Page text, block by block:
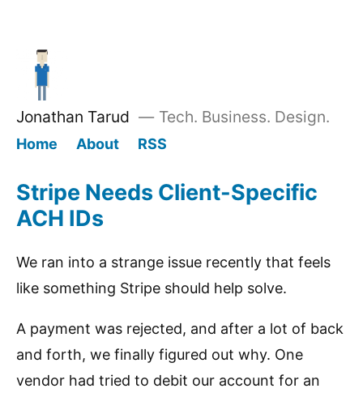
Jonathan Tarud — Tech. Business. Design.
Home About RSS
Stripe Needs Client-Specific
ACH IDs
We ran into a strange issue recently that feels
like something Stripe should help solve.
A payment was rejected, and after a lot of back
and forth, we finally figured out why. One
vendor had tried to debit our account for an